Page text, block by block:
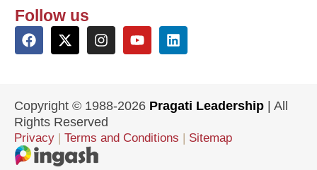
Follow us
Copyright © 1988-2026 Pragati Leadership | All
Rights Reserved
Privacy | Terms and Conditions | Sitemap